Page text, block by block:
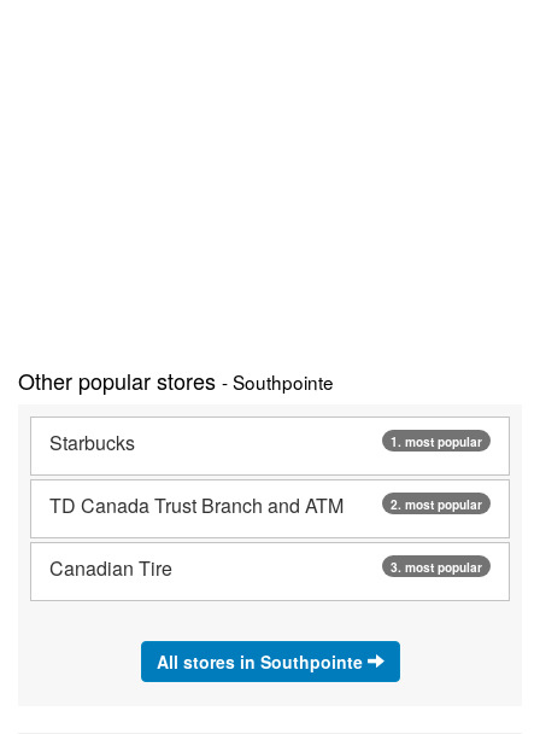
Other popular stores - Southpointe
1. most popular
Starbucks
2. most popular
TD Canada Trust Branch and ATM
3. most popular
Canadian Tire
All stores in Southpointe